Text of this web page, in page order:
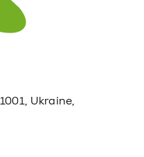
Ukraine,